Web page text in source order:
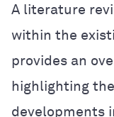
A literature
within the
provides an
highlighting
developments